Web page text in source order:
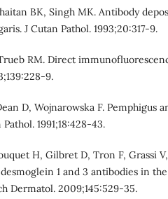
BK, Singh MK. Antibody
J Cutan Pathol. 1993;20:317-9.
RM. Direct
9.
D, Wojnarowska F. Pemphigus
1991;18:428-43.
H, Gilbret D, Tron F, Grassi
1 and 3 antibodies in
Dermatol. 2009;145:529-35.